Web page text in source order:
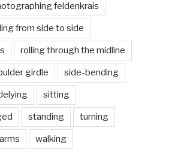
feldenkrais
from side to side
rolling through the midline
girdle side-bending
sitting
standing turning
walking